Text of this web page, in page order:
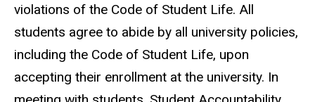
violations of the Code of Student Life. All
students agree to abide by all university policies,
including the Code of Student Life, upon
accepting their enrollment at the university. In